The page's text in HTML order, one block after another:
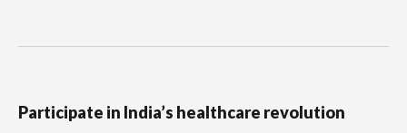
Participate in India’s healthcare revolution